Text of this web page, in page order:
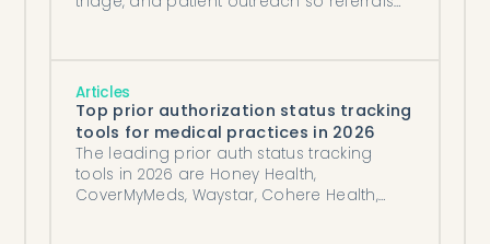
Articles
Top prior authorization status tracking
tools for medical practices in 2026
The leading prior auth status tracking
tools in 2026 are Honey Health,
CoverMyMeds, Waystar, Cohere Health,